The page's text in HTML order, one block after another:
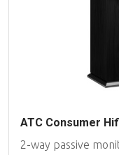
ATC Consumer
2-way passive